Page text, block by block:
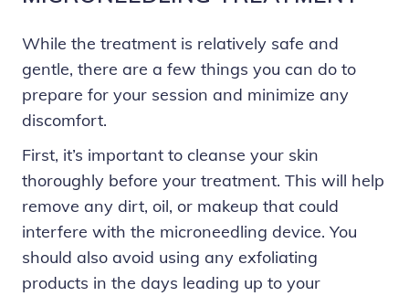
While the treatment is relatively safe and
gentle, there are a few things you can do to
prepare for your session and minimize any
discomfort.
First, it’s important to cleanse your skin
thoroughly before your treatment. This will help
remove any dirt, oil, or makeup that could
interfere with the microneedling device. You
should also avoid using any exfoliating
products in the days leading up to your